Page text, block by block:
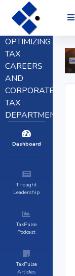
OPTIMIZING
TAX
CAREERS
AND
CORPORATE
TAX
DEPARTMENTS
Dashboard
Thought
Leadership
TaxPulse
Podcast
TaxPulse
Articles